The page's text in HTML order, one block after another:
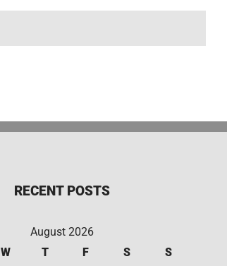
RECENT POSTS
August 2026
W T F S
S